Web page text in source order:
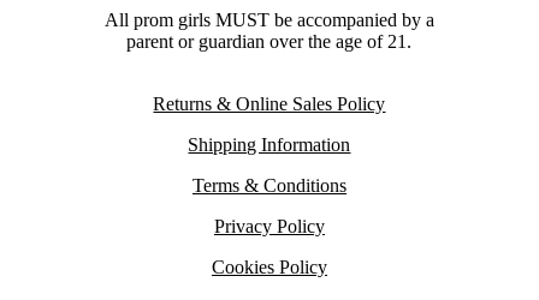
All prom girls MUST be accompanied by a
parent or guardian over the age of 21.
Returns & Online Sales Policy
Shipping Information
Terms & Conditions
Privacy Policy
Cookies Policy